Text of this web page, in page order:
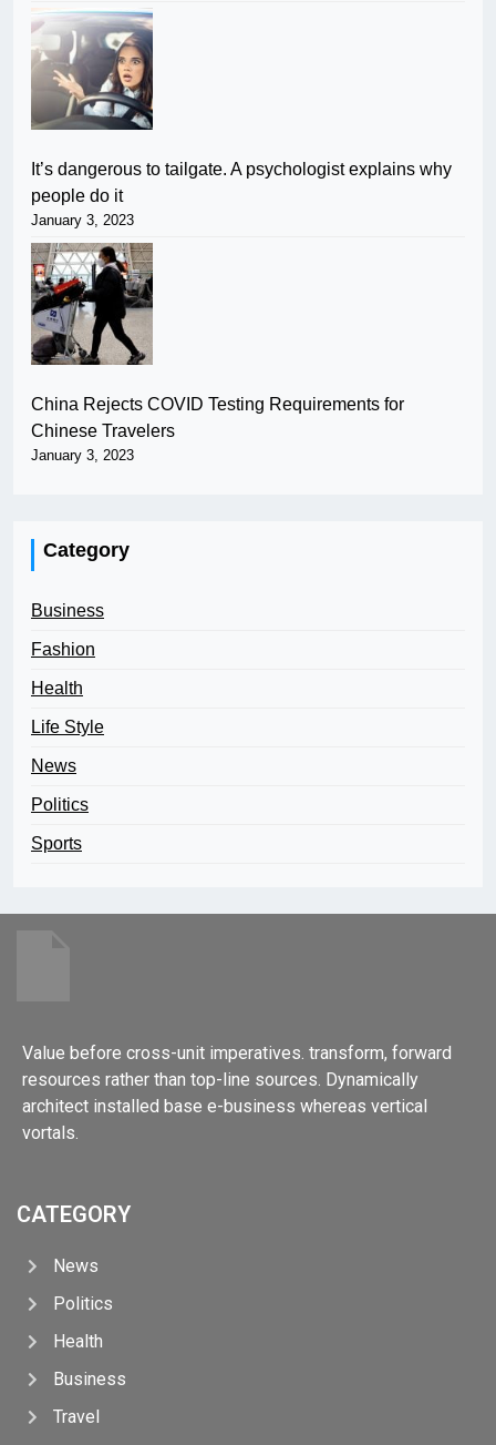
It’s dangerous to tailgate. A psychologist explains why
people do it
January 3, 2023
China Rejects COVID Testing Requirements for
Chinese Travelers
January 3, 2023
Category
Business
Fashion
Health
Life Style
News
Politics
Sports
Value before cross-unit imperatives. transform, forward
resources rather than top-line sources. Dynamically
architect installed base e-business whereas vertical
vortals.
CATEGORY
News
Politics
Health
Business
Travel